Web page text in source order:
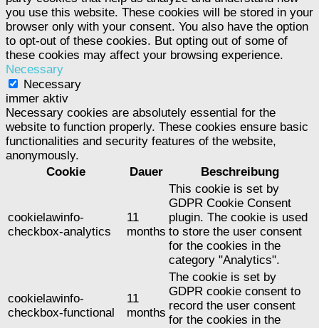
you use this website. These cookies will be stored in your
browser only with your consent. You also have the option
to opt-out of these cookies. But opting out of some of
these cookies may affect your browsing experience.
Necessary
Necessary
immer aktiv
Necessary cookies are absolutely essential for the
website to function properly. These cookies ensure basic
functionalities and security features of the website,
anonymously.
Cookie
Dauer Beschreibung
cookielawinfo-
checkbox-analytics
11
months
This cookie is set by
GDPR Cookie Consent
plugin. The cookie is used
to store the user consent
for the cookies in the
category "Analytics".
cookielawinfo-
checkbox-functional
11
months
The cookie is set by
GDPR cookie consent to
record the user consent
for the cookies in the